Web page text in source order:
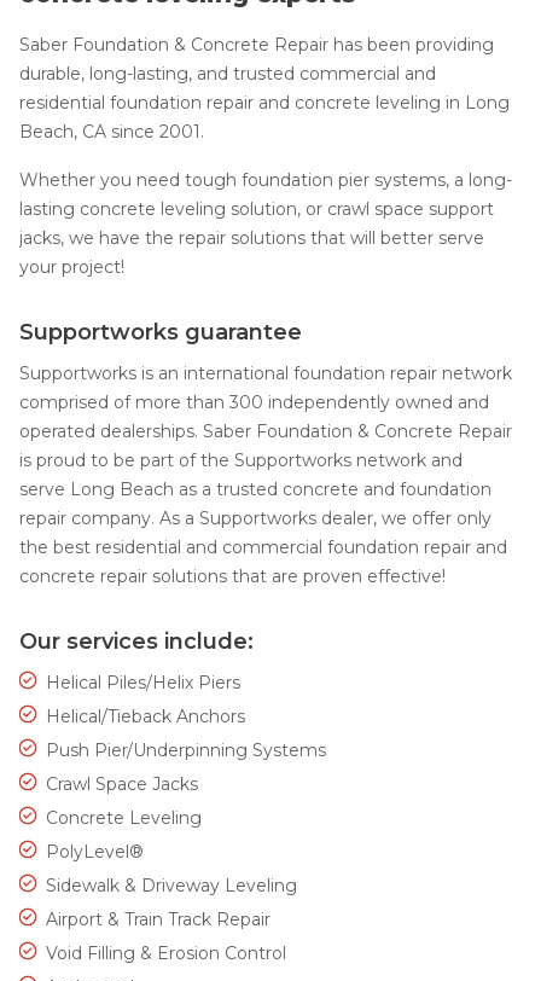
Saber Foundation & Concrete Repair has been providing
durable, long-lasting, and trusted commercial and
residential foundation repair and concrete leveling in Long
Beach, CA since 2001.
Whether you need tough foundation pier systems, a long-
lasting concrete leveling solution, or crawl space support
jacks, we have the repair solutions that will better serve
your project!
Supportworks guarantee
Supportworks is an international foundation repair network
comprised of more than 300 independently owned and
operated dealerships. Saber Foundation & Concrete Repair
is proud to be part of the Supportworks network and
serve Long Beach as a trusted concrete and foundation
repair company. As a Supportworks dealer, we offer only
the best residential and commercial foundation repair and
concrete repair solutions that are proven effective!
Our services include:
Helical Piles/Helix Piers
Helical/Tieback Anchors
Push Pier/Underpinning Systems
Crawl Space Jacks
Concrete Leveling
PolyLevel®
Sidewalk & Driveway Leveling
Airport & Train Track Repair
Void Filling & Erosion Control